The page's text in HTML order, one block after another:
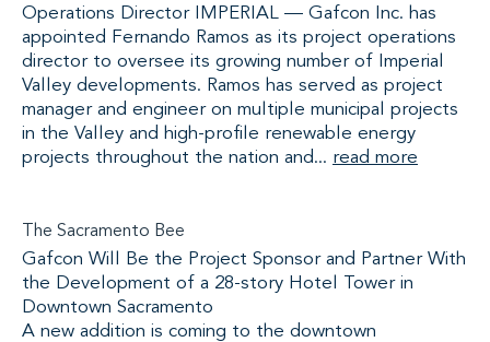
Operations Director IMPERIAL — Gafcon Inc. has
appointed Fernando Ramos as its project operations
director to oversee its growing number of Imperial
Valley developments. Ramos has served as project
manager and engineer on multiple municipal projects
in the Valley and high-profile renewable energy
projects throughout the nation and... read more
The Sacramento Bee
Gafcon Will Be the Project Sponsor and Partner With
the Development of a 28-story Hotel Tower in
Downtown Sacramento
A new addition is coming to the downtown